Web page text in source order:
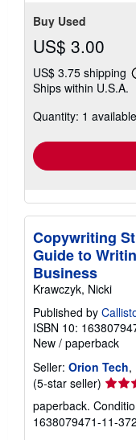
Buy Used
US$ 3.00
US$ 3.75 shipping
Ships within U.S.A.
Quantity: 1 available
Copywriting
Guide to
Business
Krawczyk, Nicki
Published by
ISBN 10:
New / paperback
Seller: Orion Tech,
(5-star seller) Seller
rating
5
out
paperback.
1638079471-11-